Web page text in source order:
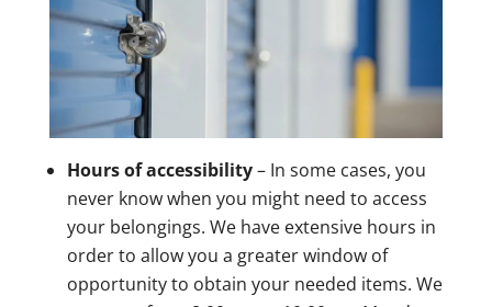
Hours of accessibility– In some cases, you
never know when you might need to access
your belongings. We have extensive hours in
order to allow you a greater window of
opportunity to obtain your needed items. We